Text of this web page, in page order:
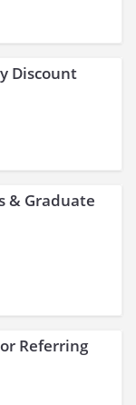
Discount
& Graduate
Referring